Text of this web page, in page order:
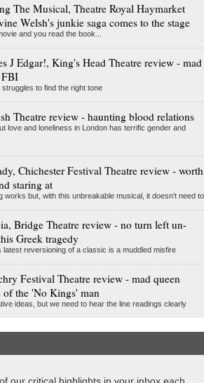
The Musical, Theatre Royal Haymarket
Welsh's junkie saga comes to the stage
and you read the book...
J Edgar!, King's Head Theatre review - mad
FBI
to find the right tone
Theatre review - haunting blood relations
love and loneliness in London has terrific gender and
Chichester Festival Theatre review - worth
staring at
works but, with this unbreakable musical, it doesn't need to
Bridge Theatre review - no turn left un-
Greek tragedy
latest reversioning of a classic is a muddled misfire
Festival Theatre review - mad queen
of the 'No Kings' man
ideas, but we need to hear the line readings clearly